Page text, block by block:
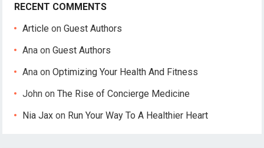
RECENT COMMENTS
Article onGuest Authors
Ana onGuest Authors
Ana onOptimizing Your Health And Fitness
John onThe Rise of Concierge Medicine
Nia Jax on Run Your Way To A Healthier Heart